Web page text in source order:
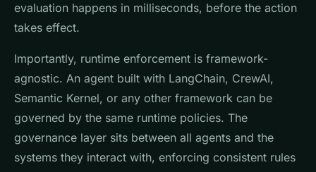
evaluation happens in milliseconds, before the action
takes effect.
Importantly, runtime enforcement is framework-
agnostic. An agent built with LangChain, CrewAI,
Semantic Kernel, or any other framework can be
governed by the same runtime policies. The
governance layer sits between all agents and the
systems they interact with, enforcing consistent rules